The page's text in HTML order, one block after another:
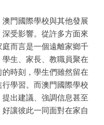
門國際學校與其他發展
受影響。從許多方面來
而言是一個遠離家鄉千
生、家長、教職員聚在
時刻，學生們雖然留在
學習。而澳門國際學校
出建議、強調信息甚至
讓彼此一同面對在家自